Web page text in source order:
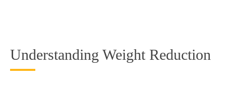
Understanding Weight Reduction